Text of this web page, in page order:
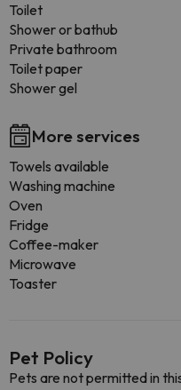
Toilet
Shower or bathub
Private bathroom
Toilet paper
Shower gel
More services
Towels available
Washing machine
Oven
Fridge
Coffee-maker
Microwave
Toaster
Pet Policy
Pets are not permitted in